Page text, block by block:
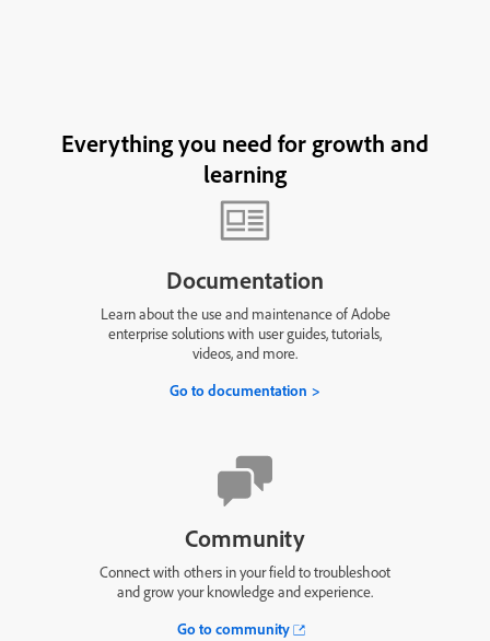
Everything you need for growth and
learning
Documentation
Learn about the use and maintenance of Adobe
enterprise solutions with user guides, tutorials,
videos, and more.
Go to documentation
Community
Connect with others in your field to troubleshoot
and grow your knowledge and experience.
Go to community